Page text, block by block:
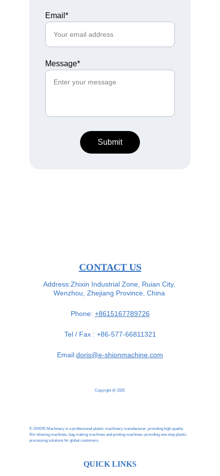
Email*
Message*
Submit
Copyright @ 2025
Address:Zhixin Industrial Zone, Ruian City,
Wenzhou, Zhejiang Province, China
Phone: +8615167789726
Tel / Fax : +86-577-66811321
Email:doris@e-shionmachine.com
CONTACT US
E-SHION Machinery is a professional plastic machinery manufacturer, providing high-quality
film blowing machines, bag making machines and printing machines, providing one-stop plastic
processing solutions for global customers.
QUICK LINKS